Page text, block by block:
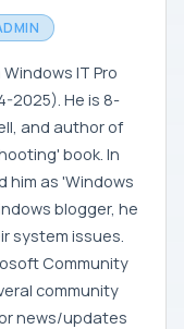
IT Pro
2025). He is 8-
and author of
book. In
him as 'Windows
blogger, he
system issues.
Community
community
news/updates